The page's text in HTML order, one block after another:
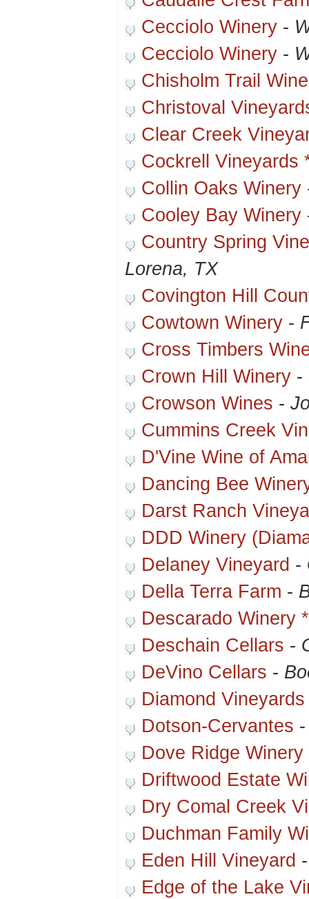
Cecciolo Winery -
Cecciolo Winery -
Chisholm Trail
Christoval
Clear Creek
Cockrell Vineyards
Collin Oaks Winery
Cooley Bay Winery
Country Spring
Lorena, TX
Covington Hill
Cowtown Winery -
Cross Timbers
Crown Hill Winery -
Crowson Wines -
Cummins Creek
D'Vine Wine of
Dancing Bee
Darst Ranch
DDD Winery
Delaney Vineyard -
Della Terra Farm -
Descarado Winery *
Deschain Cellars -
DeVino Cellars -
Diamond Vineyards
Dotson-Cervantes
Dove Ridge Winery
Driftwood Estate
Dry Comal Creek
Duchman Family
Eden Hill Vineyard
Edge of the Lake